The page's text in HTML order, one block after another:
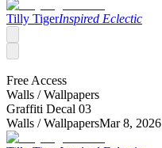
Tilly TigerInspired Eclectic
Free Access
Walls /Wallpapers
Graffiti Decal 03
Walls /WallpapersMar 8, 2026